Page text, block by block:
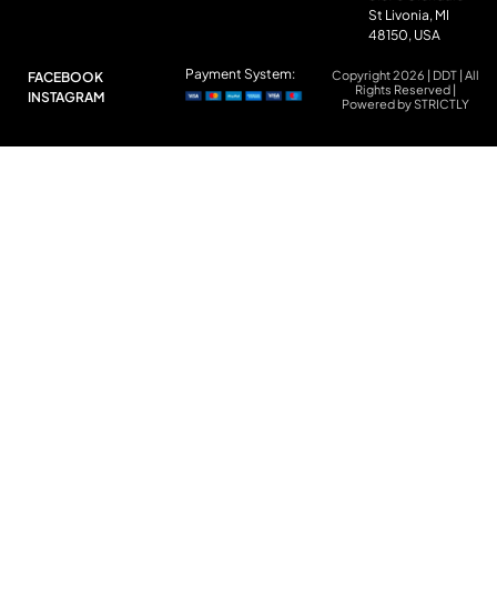
St Livonia, MI
48150, USA
FACEBOOK
INSTAGRAM
Copyright 2026 | DDT | All
Rights Reserved |
Powered by STRICTLY
Payment System: